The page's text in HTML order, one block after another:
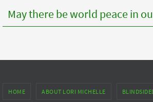
May there be world peace in
HOME ABOUT LORI MICHELLE